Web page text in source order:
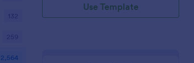
Use Template
132
259
2,564